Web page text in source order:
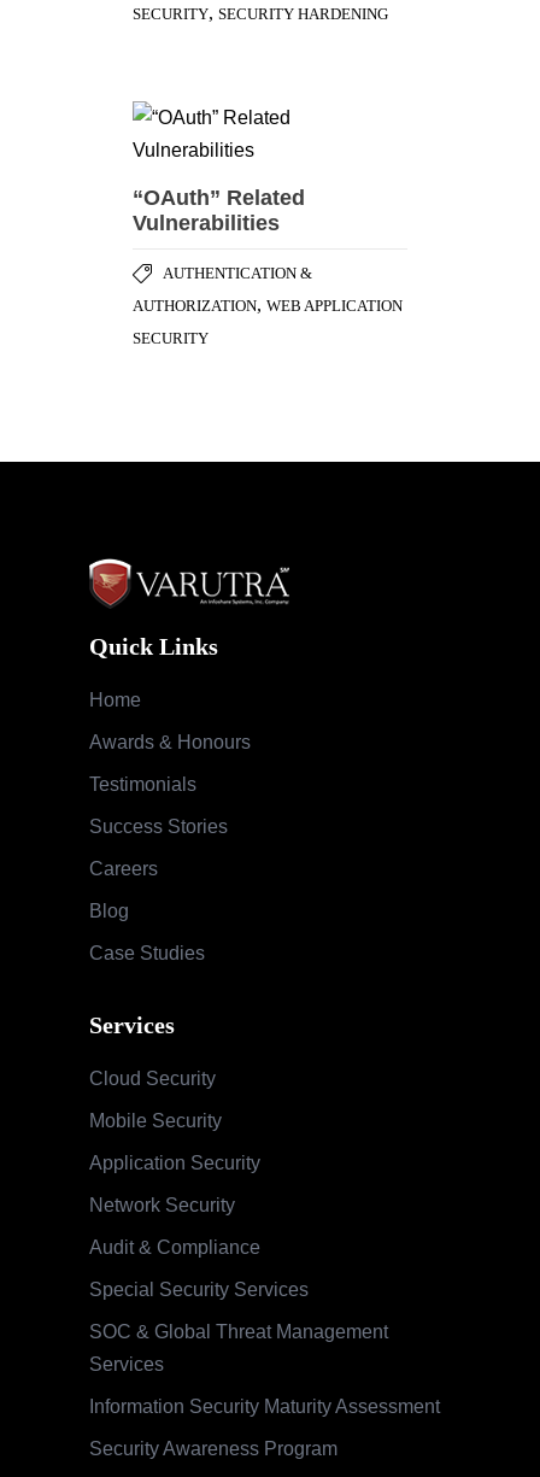
SECURITY, SECURITY HARDENING
“OAuth” Related
Vulnerabilities
AUTHENTICATION &
AUTHORIZATION, WEB APPLICATION
SECURITY
Quick Links
Home
Awards & Honours
Testimonials
Success Stories
Careers
Blog
Case Studies
Services
Cloud Security
Mobile Security
Application Security
Network Security
Audit & Compliance
Special Security Services
SOC & Global Threat Management
Services
Information Security Maturity Assessment
Security Awareness Program